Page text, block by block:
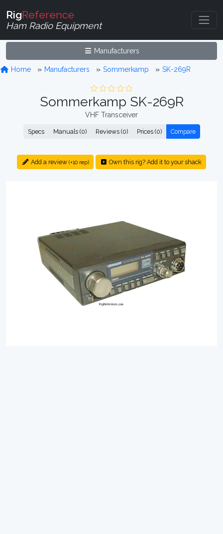
RigReference
Ham Radio Equipment
Manufacturers
Home Manufacturers Sommerkamp SK-269R
Sommerkamp SK-269R
VHF Transceiver
Specs Manuals (0) Reviews (0) Prices (0) Compare
Add a review (+10 rep) Own this rig? Add it to your shack